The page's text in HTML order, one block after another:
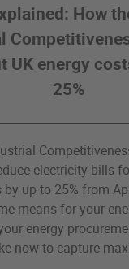
How
UK energy
25%
electricity bills
up to 25% from
means for your
energy
now to capture